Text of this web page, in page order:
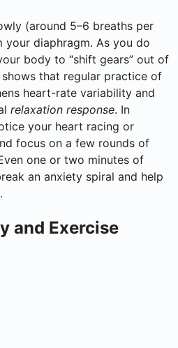
(around 5–6 breaths per
your diaphragm. As you do
body to “shift gears” out of
that regular practice of
heart-rate variability and
relaxation response. In
your heart racing or
focus on a few rounds of
one or two minutes of
an anxiety spiral and help
and Exercise